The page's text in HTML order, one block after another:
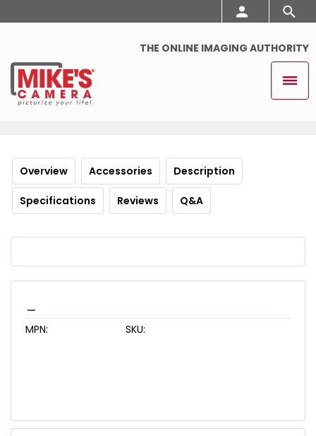
THE ONLINE IMAGING AUTHORITY
Overview Accessories Description
Specifications Reviews Q&A
MPN: SKU: